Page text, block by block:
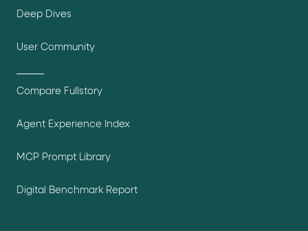
Deep Dives
User Community
Compare Fullstory
Agent Experience Index
MCP Prompt Library
Digital Benchmark Report